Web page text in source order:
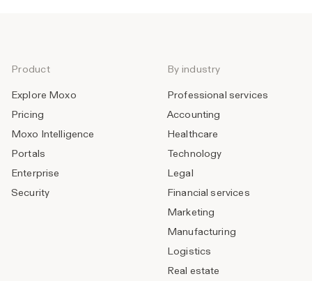
Product
Explore Moxo
Pricing
Moxo Intelligence
Portals
Enterprise
Security
By industry
Professional services
Accounting
Healthcare
Technology
Legal
Financial services
Marketing
Manufacturing
Logistics
Real estate